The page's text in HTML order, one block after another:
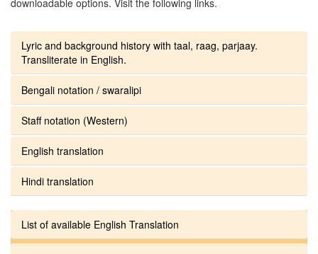
Lyric and background history with taal, raag, parjaay.
Transliterate in English.
Bengali notation / swaralipi
Staff notation (Western)
English translation
Hindi translation
List of available English Translation